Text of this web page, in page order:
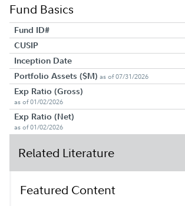
Fund Basics
Fund ID#
CUSIP
Inception Date
Portfolio Assets ($M) as of 07/31/2026
Exp Ratio (Gross)
as of 01/02/2026
Exp Ratio (Net)
as of 01/02/2026
Related Literature
Featured Content